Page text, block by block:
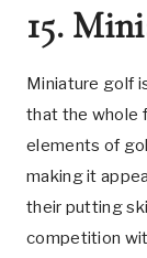
15.
Miniature golf
that the whole
elements of
making it
their putting
competition